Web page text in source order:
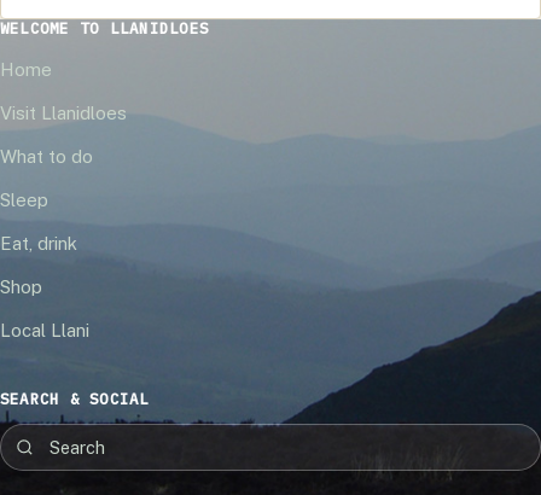
WELCOME TO LLANIDLOES
Home
Visit Llanidloes
What to do
Sleep
Eat, drink
Shop
Local Llani
SEARCH & SOCIAL